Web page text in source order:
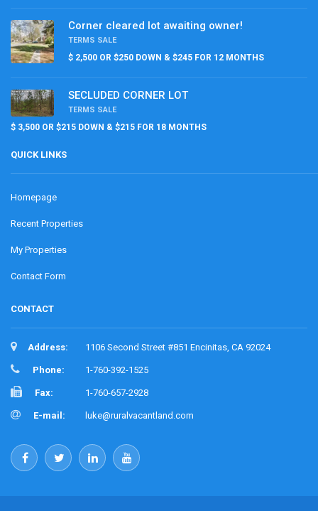
Corner cleared lot awaiting owner!
TERMS SALE
$ 2,500 OR $250 DOWN & $245 FOR 12 MONTHS
SECLUDED CORNER LOT
TERMS SALE
$ 3,500 OR $215 DOWN & $215 FOR 18 MONTHS
QUICK LINKS
Homepage
Recent Properties
My Properties
Contact Form
CONTACT
Address: 1106 Second Street #851 Encinitas, CA 92024
Phone: 1-760-392-1525
Fax: 1-760-657-2928
E-mail: luke@ruralvacantland.com